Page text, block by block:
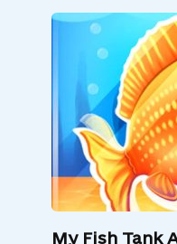
My Fish Tank